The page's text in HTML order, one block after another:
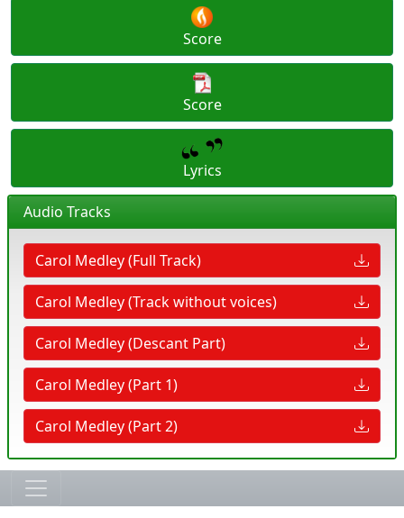
Score
Score
Lyrics
Audio Tracks
Carol Medley (Full Track)
Carol Medley (Track without voices)
Carol Medley (Descant Part)
Carol Medley (Part 1)
Carol Medley (Part 2)